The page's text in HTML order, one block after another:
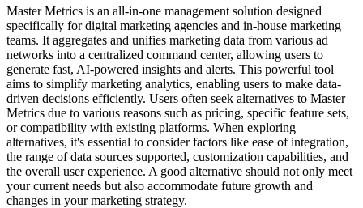
Master Metrics is an all-in-one management solution designed
specifically for digital marketing agencies and in-house marketing
teams. It aggregates and unifies marketing data from various ad
networks into a centralized command center, allowing users to
generate fast, AI-powered insights and alerts. This powerful tool
aims to simplify marketing analytics, enabling users to make data-
driven decisions efficiently. Users often seek alternatives to Master
Metrics due to various reasons such as pricing, specific feature sets,
or compatibility with existing platforms. When exploring
alternatives, it's essential to consider factors like ease of integration,
the range of data sources supported, customization capabilities, and
the overall user experience. A good alternative should not only meet
your current needs but also accommodate future growth and
changes in your marketing strategy.